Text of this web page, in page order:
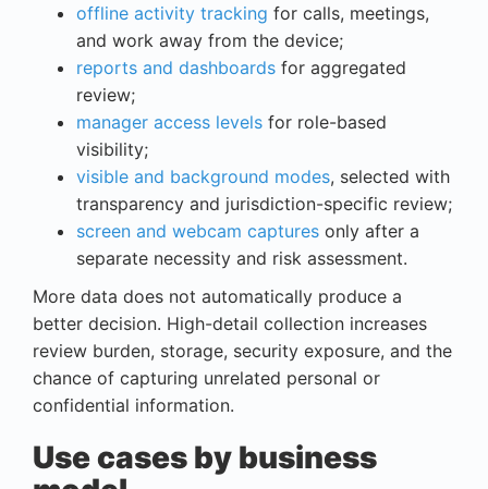
offline activity tracking for calls, meetings,
and work away from the device;
reports and dashboards for aggregated
review;
manager access levels for role-based
visibility;
visible and background modes, selected with
transparency and jurisdiction-specific review;
screen and webcam captures only after a
separate necessity and risk assessment.
More data does not automatically produce a
better decision. High-detail collection increases
review burden, storage, security exposure, and the
chance of capturing unrelated personal or
confidential information.
Use cases by business